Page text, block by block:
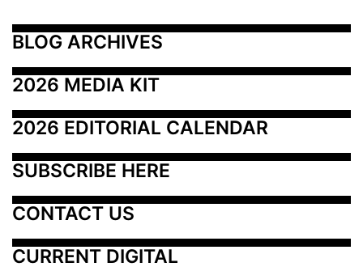
BLOG ARCHIVES
2026 MEDIA KIT
2026 EDITORIAL CALENDAR
SUBSCRIBE HERE
CONTACT US
CURRENT DIGITAL